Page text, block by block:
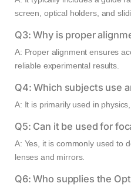
screen, optical holders, and
Q3: Why is proper
A: Proper alignment ensures
reliable experimental results.
Q4: Which subjects use
A: It is primarily used in
Q5: Can it be used for
A: Yes, it is commonly used to
lenses and mirrors.
Q6: Who supplies the